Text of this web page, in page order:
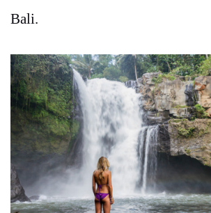
Bali.